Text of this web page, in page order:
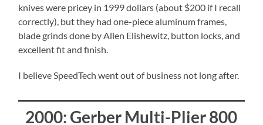
knives were pricey in 1999 dollars (about $200 if I recall
correctly), but they had one-piece aluminum frames,
blade grinds done by Allen Elishewitz, button locks, and
excellent fit and finish.
I believe SpeedTech went out of business not long after.
2000: Gerber Multi-Plier 800